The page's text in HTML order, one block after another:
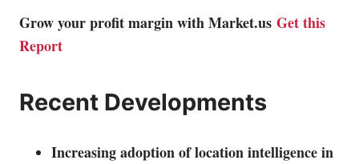
Grow your profit margin withMarket.us Get this
Report
Recent Developments
Increasing adoption of location intelligence in